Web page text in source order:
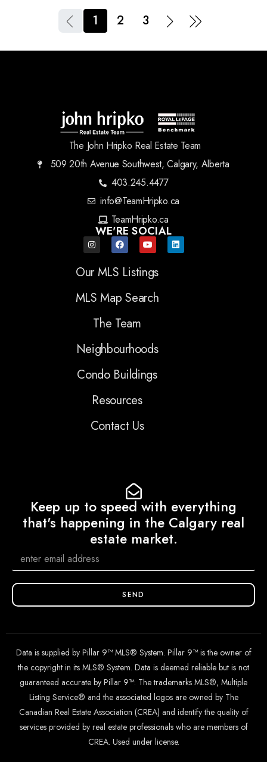
1 2 3
The John Hripko Real Estate Team
509 20th Avenue Southwest, Calgary, Alberta
403.245.4477
info@TeamHripko.ca
TeamHripko.ca
WE'RE SOCIAL
Our MLS Listings
MLS Map Search
The Team
Neighbourhoods
Condo Buildings
Resources
Contact Us
Keep up to speed with everything
that's happening in the Calgary real
estate market.
SEND
Data is supplied by Pillar 9™ MLS® System. Pillar 9™ is the owner of
the copyright in its MLS® System. Data is deemed reliable but is not
guaranteed accurate by Pillar 9™. The trademarks MLS®, Multiple
Listing Service® and the associated logos are owned by The
Canadian Real Estate Association (CREA) and identify the quality of
services provided by real estate professionals who are members of
CREA. Used under license.